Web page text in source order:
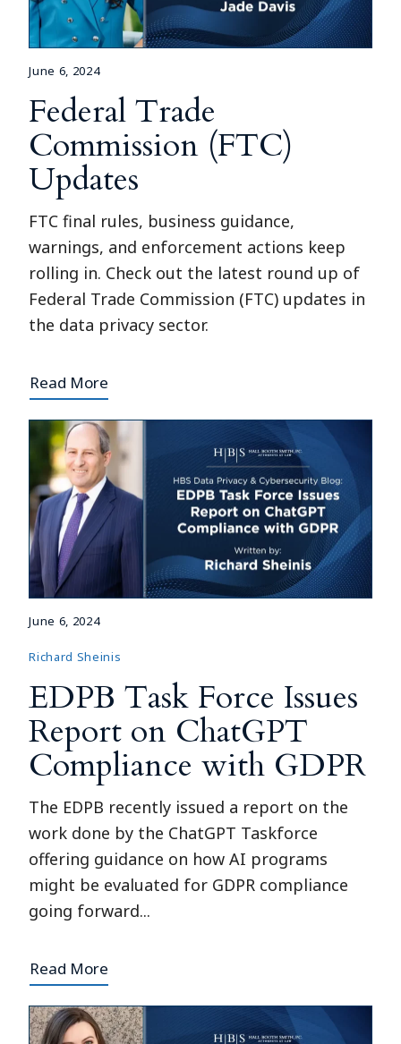
June 6, 2024
Federal Trade
Commission (FTC)
Updates
FTC final rules, business guidance,
warnings, and enforcement actions keep
rolling in. Check out the latest round up of
Federal Trade Commission (FTC) updates in
the data privacy sector.
Read More
June 6, 2024
Richard Sheinis
EDPB Task Force Issues
Report on ChatGPT
Compliance with GDPR
The EDPB recently issued a report on the
work done by the ChatGPT Taskforce
offering guidance on how AI programs
might be evaluated for GDPR compliance
going forward...
Read More